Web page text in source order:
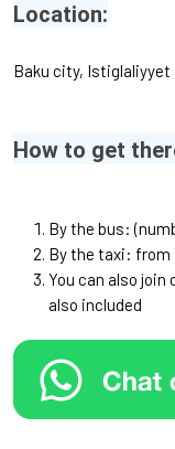
Location:
Baku city, Istiglaliyyet
How to get
By the bus:
By the taxi: from
You can also join
also included